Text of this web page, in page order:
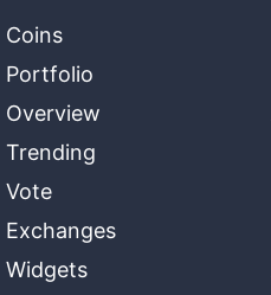
Coins
Portfolio
Overview
Trending
Vote
Exchanges
Widgets